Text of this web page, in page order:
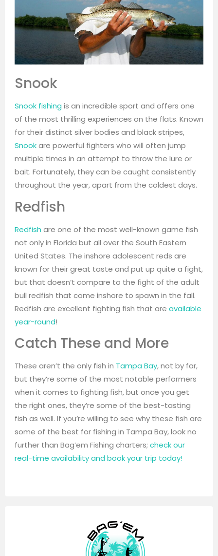
Snook
Snook fishing is an incredible sport and offers one
of the most thrilling experiences on the flats. Known
for their distinct silver bodies and black stripes,
Snookare powerful fighters who will often jump
multiple times in an attempt to throw the lure or
bait. Fortunately, they can be caught consistently
throughout the year, apart from the coldest days.
Redfish
Redfish are one of the most well-known game fish
not only in Florida but all over the South Eastern
United States. The inshore adolescent reds are
known for their great taste and put up quite a fight,
but that doesn’t compare to the fight of the adult
bull redfish that come inshore to spawn in the fall.
Redfish are excellent fighting fish that are available
year-round!
Catch These and More
These aren’t the only fish in Tampa Bay, not by far,
but they’re some of the most notable performers
when it comes to fighting fish, but once you get
the right ones, they’re some of the best-tasting
fish as well. If you’re willing to see why these fish are
some of the best for fishing in Tampa Bay, look no
further than Bag’em Fishing charters; check our
real-time availability and book your trip today!